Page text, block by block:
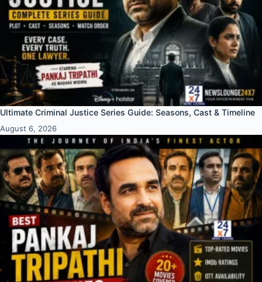
Ultimate Criminal Justice Series Guide: Seasons, Cast & Timeline
August 6, 2026